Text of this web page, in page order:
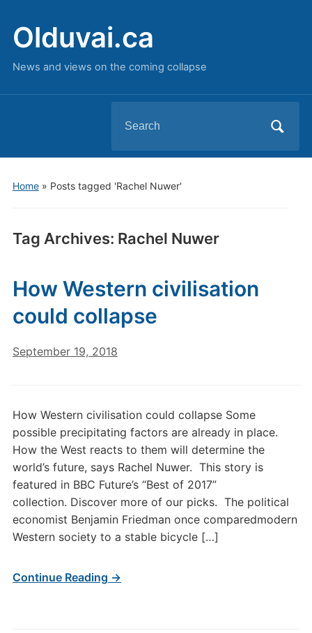
Olduvai.ca
News and views on the coming collapse
for:
Home» Posts tagged 'Rachel Nuwer'
Tag Archives: Rachel Nuwer
How Western civilisation
could collapse
September 19, 2018
How Western civilisation could collapse Some
possible precipitating factors are already in place.
How the West reacts to them will determine the
world’s future, says Rachel Nuwer. This story is
featured in BBC Future’s “Best of 2017”
collection. Discover more of our picks. The political
economist Benjamin Friedman once comparedmodern
Western society to a stable bicycle […]
Continue Reading →